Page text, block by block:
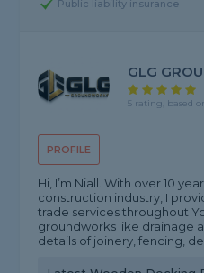
Public liability insurance
PROFILE
GLG
5 rating, based
Hi, I’m Niall. With over 10
construction industry, I
trade services throughout
groundworks like drainage
details of joinery, fencing,